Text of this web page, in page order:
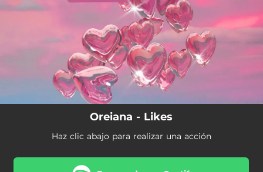
Oreiana - Likes
Haz clic abajo para realizar una acción